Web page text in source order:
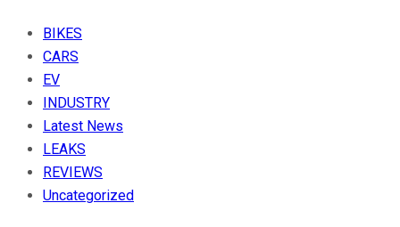
BIKES
CARS
EV
INDUSTRY
Latest News
LEAKS
REVIEWS
Uncategorized